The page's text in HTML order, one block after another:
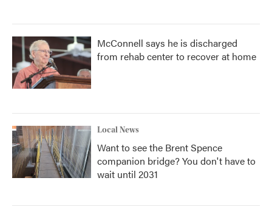
McConnell says he is discharged
from rehab center to recover at home
Local News
Want to see the Brent Spence
companion bridge? You don't have to
wait until 2031